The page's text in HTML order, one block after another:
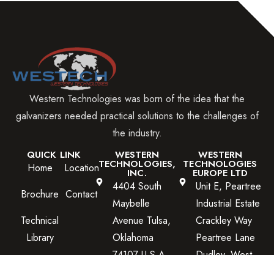
Western Technologies was born of the idea that the
galvanizers needed practical solutions to the challenges of
the industry.
QUICK LINK
Home
Brochure
Technical
Library
Location
Contact
WESTERN
TECHNOLOGIES,
INC.
4404 South
Maybelle
Avenue Tulsa,
Oklahoma
WESTERN
TECHNOLOGIES
EUROPE LTD
Unit E, Peartree
Industrial Estate
Crackley Way
Peartree Lane